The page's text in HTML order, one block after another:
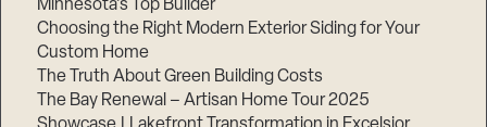
Minnesota’s Top Builder
Choosing the Right Modern Exterior Siding for Your
Custom Home
The Truth About Green Building Costs
The Bay Renewal – Artisan Home Tour 2025
Step
of
3,